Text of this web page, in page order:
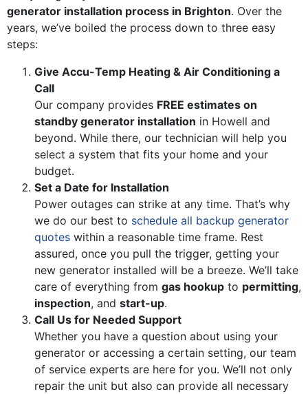
generator installation process in Brighton. Over the
years, we’ve boiled the process down to three easy
steps:
Give Accu-Temp Heating & Air Conditioning a
Call
Our company provides FREE estimates on
standby generator installation in Howell and
beyond. While there, our technician will help you
select a system that fits your home and your
budget.
Set a Date for Installation
Power outages can strike at any time. That’s why
we do our best to schedule all backup generator
quotes within a reasonable time frame. Rest
assured, once you pull the trigger, getting your
new generator installed will be a breeze. We’ll take
care of everything from gas hookup to permitting,
inspection, and start-up.
Call Us for Needed Support
Whether you have a question about using your
generator or accessing a certain setting, our team
of service experts are here for you. We’ll not only
repair the unit but also can provide all necessary